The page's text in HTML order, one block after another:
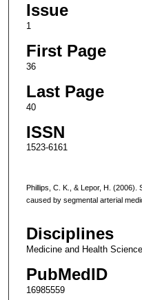
Issue
1
First Page
36
Last Page
40
ISSN
1523-6161
Phillips, C. K., & Lepor, H. (2006).
caused by segmental arterial
Disciplines
Medicine and Health
PubMedID
16985559